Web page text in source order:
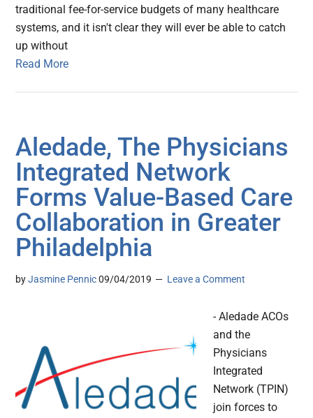
traditional fee-for-service budgets of many healthcare
systems, and it isn't clear they will ever be able to catch
up without
Read More
Aledade, The Physicians
Integrated Network
Forms Value-Based Care
Collaboration in Greater
Philadelphia
byJasmine Pennic 09/04/2019 Leave a Comment
- Aledade ACOs
and the
Physicians
Integrated
Network (TPIN)
join forces to